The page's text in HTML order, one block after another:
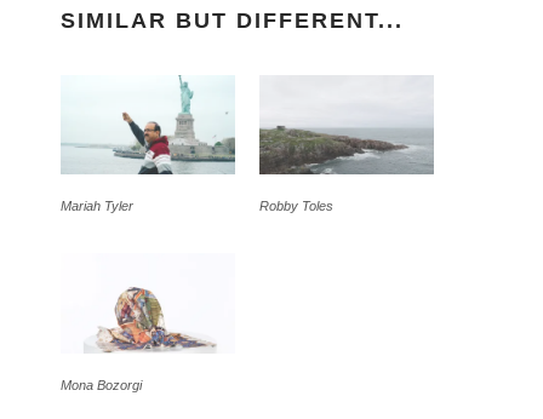
SIMILAR BUT DIFFERENT...
Mariah Tyler Robby Toles
Mona Bozorgi